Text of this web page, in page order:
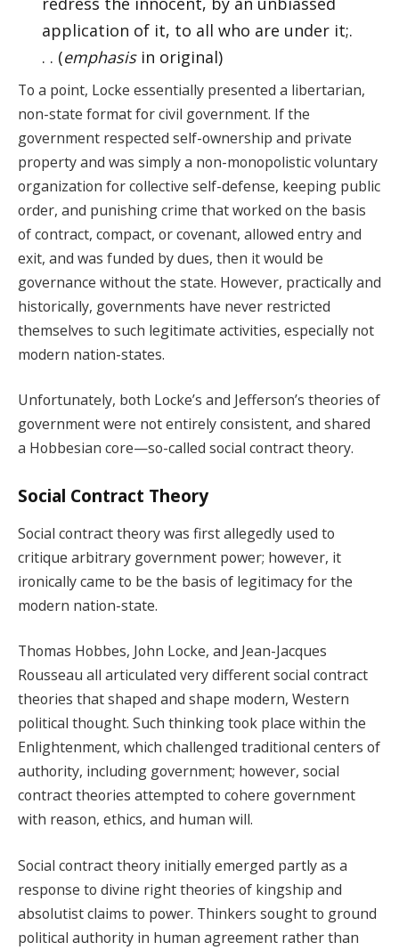
application of it, to all who are under it;.
. . (emphasisin original)
To a point, Locke essentially presented a libertarian,
non-state format for civil government. If the
government respected self-ownership and private
property and was simply a non-monopolistic voluntary
organization for collective self-defense, keeping public
order, and punishing crime that worked on the basis
of contract, compact, or covenant, allowed entry and
exit, and was funded by dues, then it would be
governance without the state. However, practically and
historically, governments have never restricted
themselves to such legitimate activities, especially not
modern nation-states.
Unfortunately, both Locke’s and Jefferson’s theories of
government were not entirely consistent, and shared
a Hobbesian core—so-called social contract theory.
Social Contract Theory
Social contract theory was first allegedly used to
critique arbitrary government power; however, it
ironically came to be the basis of legitimacy for the
modern nation-state.
Thomas Hobbes, John Locke, and Jean-Jacques
Rousseau all articulated very different social contract
theories that shaped and shape modern, Western
political thought. Such thinking took place within the
Enlightenment, which challenged traditional centers of
authority, including government; however, social
contract theories attempted to cohere government
with reason, ethics, and human will.
Social contract theory initially emerged partly as a
response to divine right theories of kingship and
absolutist claims to power. Thinkers sought to ground
political authority in human agreement rather than